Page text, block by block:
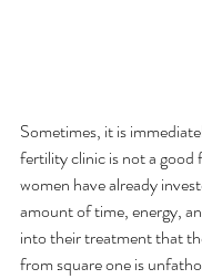
Sometimes, it is
fertility clinic is not a
women have already
amount of time, energy,
into their treatment that
from square one is